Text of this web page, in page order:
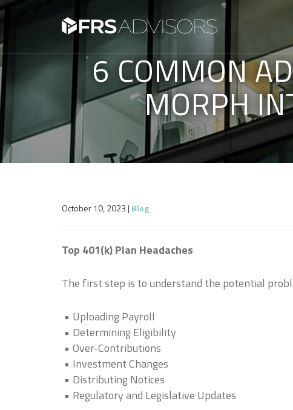
6 COMMON
MORPH
October 10, 2023| Blog
Top 401(k) Plan Headaches
The first step is to understand the potential
Uploading Payroll
Determining Eligibility
Over-Contributions
Investment Changes
Distributing Notices
Regulatory and Legislative Updates